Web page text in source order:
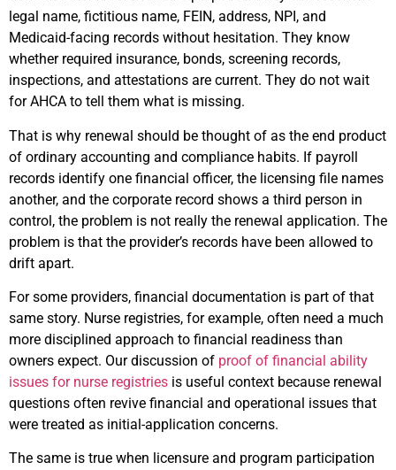
legal name, fictitious name, FEIN, address, NPI, and
Medicaid-facing records without hesitation. They know
whether required insurance, bonds, screening records,
inspections, and attestations are current. They do not wait
for AHCA to tell them what is missing.
That is why renewal should be thought of as the end product
of ordinary accounting and compliance habits. If payroll
records identify one financial officer, the licensing file names
another, and the corporate record shows a third person in
control, the problem is not really the renewal application. The
problem is that the provider’s records have been allowed to
drift apart.
For some providers, financial documentation is part of that
same story. Nurse registries, for example, often need a much
more disciplined approach to financial readiness than
owners expect. Our discussion of proof of financial ability
issues for nurse registries is useful context because renewal
questions often revive financial and operational issues that
were treated as initial-application concerns.
The same is true when licensure and program participation